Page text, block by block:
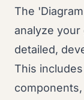
The
analyze your
detailed,
This